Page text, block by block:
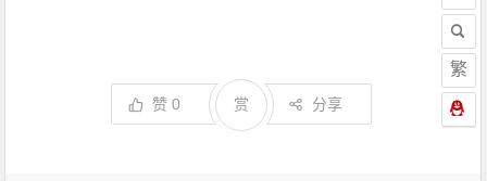
赞0 分享
赏
繁